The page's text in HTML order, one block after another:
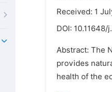
Received: 1
DOI: 10.11648/
Abstract: The
provides
health of the